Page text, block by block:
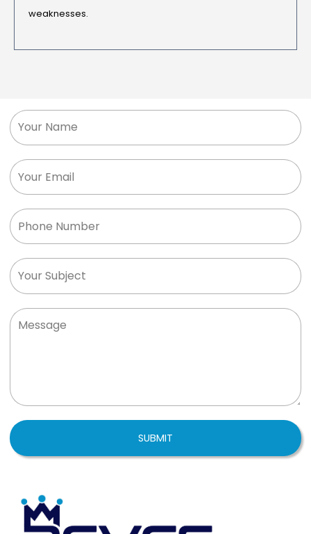
weaknesses.
SUBMIT